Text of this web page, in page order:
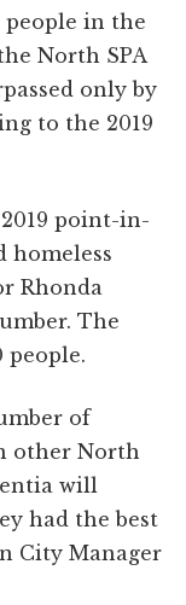
people in the
North SPA
only by
to the 2019
point-in-
homeless
Rhonda
The
people.
of
other North
will
had the best
City Manager